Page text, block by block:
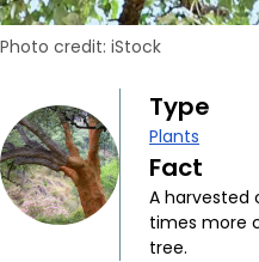
Photo credit: iStock
Type
Plants
Fact
A harvested
times more
tree.